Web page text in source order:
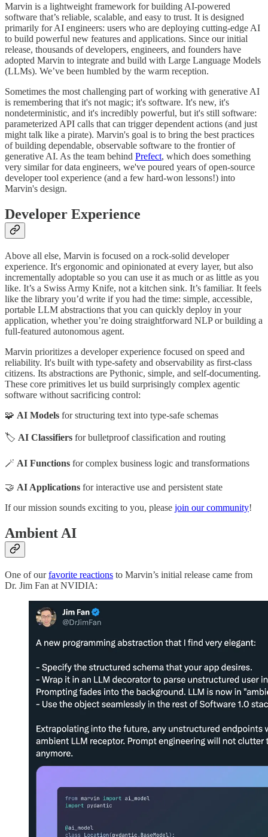
Marvin is a lightweight framework for building AI-powered
software that’s reliable, scalable, and easy to trust. It is designed
primarily for AI engineers: users who are deploying cutting-edge AI
to build powerful new features and applications. Since our initial
release, thousands of developers, engineers, and founders have
adopted Marvin to integrate and build with Large Language Models
(LLMs). We’ve been humbled by the warm reception.
Sometimes the most challenging part of working with generative AI
is remembering that it's not magic; it's software. It's new, it's
nondeterministic, and it's incredibly powerful, but it's still software:
parameterized API calls that can trigger dependent actions (and just
might talk like a pirate). Marvin's goal is to bring the best practices
of building dependable, observable software to the frontier of
generative AI. As the team behind Prefect, which does something
very similar for data engineers, we've poured years of open-source
developer tool experience (and a few hard-won lessons!) into
Marvin's design.
Developer Experience
Above all else, Marvin is focused on a rock-solid developer
experience. It's ergonomic and opinionated at every layer, but also
incrementally adoptable so you can use it as much or as little as you
like. It’s a Swiss Army Knife, not a kitchen sink. It’s familiar. It feels
like the library you’d write if you had the time: simple, accessible,
portable LLM abstractions that you can quickly deploy in your
application, whether you’re doing straightforward NLP or building a
full-featured autonomous agent.
Marvin prioritizes a developer experience focused on speed and
reliability. It's built with type-safety and observability as first-class
citizens. Its abstractions are Pythonic, simple, and self-documenting.
These core primitives let us build surprisingly complex agentic
software without sacrificing control:
🧩 AI Models for structuring text into type-safe schemas
🏷️ AI Classifiers for bulletproof classification and routing
🪄 AI Functions for complex business logic and transformations
🤝 AI Applications for interactive use and persistent state
If our mission sounds exciting to you, please join our community!
Ambient AI
One of ourfavorite reactions to Marvin’s initial release came from
Dr. Jim Fan at NVIDIA: